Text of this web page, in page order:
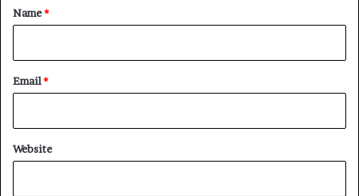
*
Name*
Email*
Website